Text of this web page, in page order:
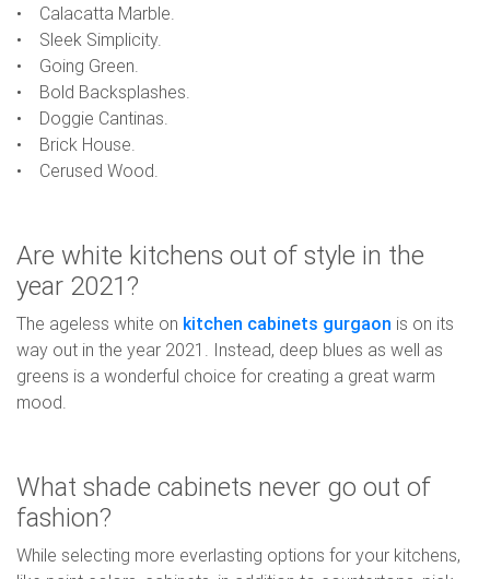
• Calacatta Marble.
• Sleek Simplicity.
• Going Green.
• Bold Backsplashes.
• Doggie Cantinas.
• Brick House.
• Cerused Wood.
Are white kitchens out of style in the
year 2021?
The ageless white on kitchen cabinets gurgaon is on its
way out in the year 2021. Instead, deep blues as well as
greens is a wonderful choice for creating a great warm
mood.
What shade cabinets never go out of
fashion?
While selecting more everlasting options for your kitchens,